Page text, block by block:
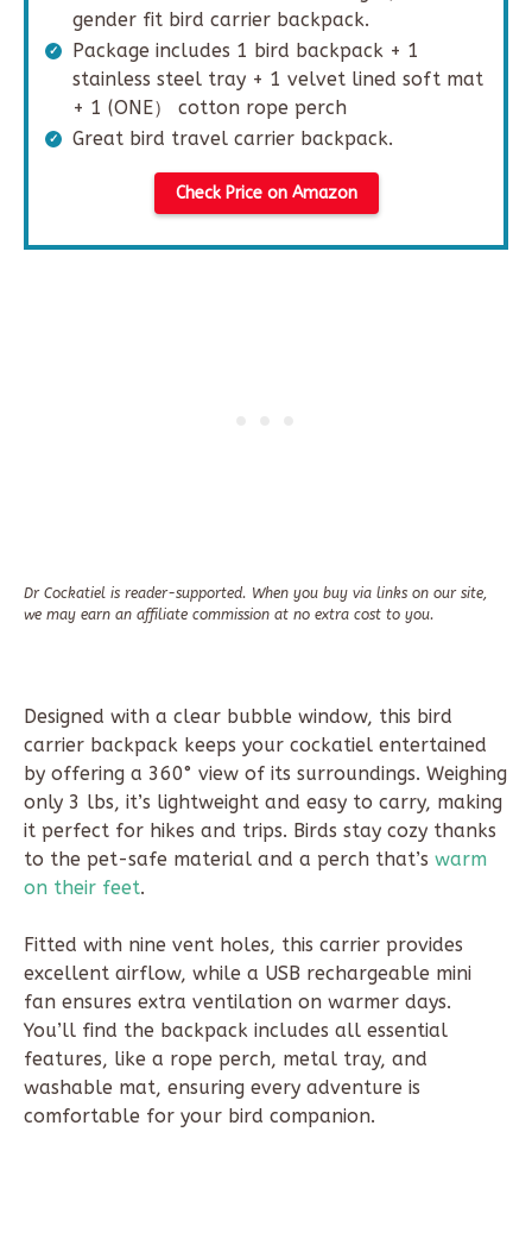
gender fit bird carrier backpack.
Package includes 1 bird backpack + 1
stainless steel tray + 1 velvet lined soft mat
+ 1 (ONE） cotton rope perch
Great bird travel carrier backpack.
Check Price on Amazon
Dr Cockatiel is reader-supported. When you buy via links on our site,
we may earn an affiliate commission at no extra cost to you.
Designed with a clear bubble window, this bird
carrier backpack keeps your cockatiel entertained
by offering a 360° view of its surroundings. Weighing
only 3 lbs, it’s lightweight and easy to carry, making
it perfect for hikes and trips. Birds stay cozy thanks
to the pet-safe material and a perch that’s warm
on their feet.
Fitted with nine vent holes, this carrier provides
excellent airflow, while a USB rechargeable mini
fan ensures extra ventilation on warmer days.
You’ll find the backpack includes all essential
features, like a rope perch, metal tray, and
washable mat, ensuring every adventure is
comfortable for your bird companion.